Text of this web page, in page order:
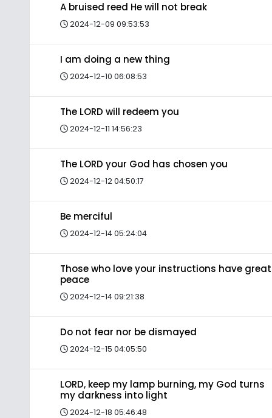
A bruised reed He will not break
2024-12-09 09:53:53
I am doing a new thing
2024-12-10 06:08:53
The LORD will redeem you
2024-12-11 14:56:23
The LORD your God has chosen you
2024-12-12 04:50:17
Be merciful
2024-12-14 05:24:04
Those who love your instructions have great
peace
2024-12-14 09:21:38
Do not fear nor be dismayed
2024-12-15 04:05:50
LORD, keep my lamp burning, my God turns
my darkness into light
2024-12-18 05:46:48